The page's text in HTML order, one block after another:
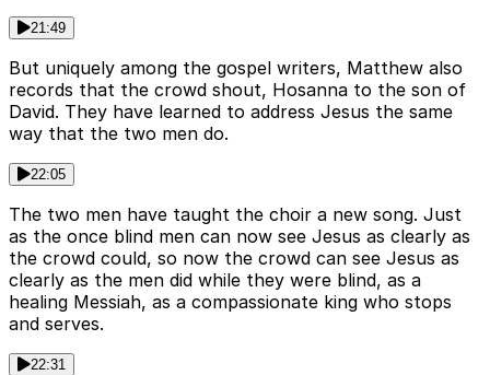
21:49
But uniquely among the gospel writers, Matthew also
records that the crowd shout, Hosanna to the son of
David. They have learned to address Jesus the same
way that the two men do.
22:05
The two men have taught the choir a new song. Just
as the once blind men can now see Jesus as clearly as
the crowd could, so now the crowd can see Jesus as
clearly as the men did while they were blind, as a
healing Messiah, as a compassionate king who stops
and serves.
22:31